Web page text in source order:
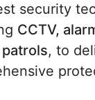
security
CCTV,
, to